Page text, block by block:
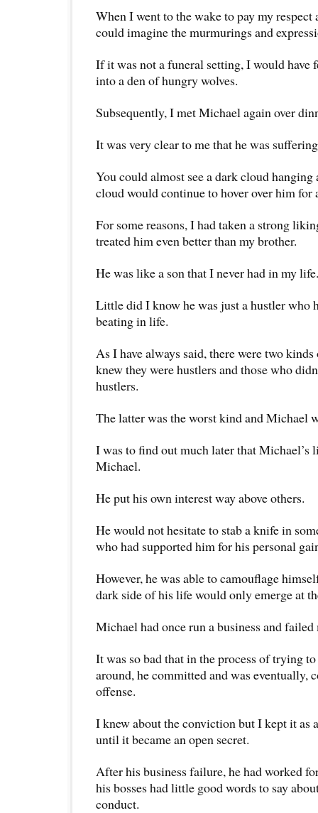
When I went to the wake to pay my respect
could imagine the murmurings and
If it was not a funeral setting, I would have
into a den of hungry wolves.
Subsequently, I met Michael again over
It was very clear to me that he was
You could almost see a dark cloud hanging
cloud would continue to hover over him for
For some reasons, I had taken a strong
treated him even better than my brother.
He was like a son that I never had in my life.
Little did I know he was just a hustler who
beating in life.
As I have always said, there were two
knew they were hustlers and those who
hustlers.
The latter was the worst kind and Michael
I was to find out much later that Michael’s
Michael.
He put his own interest way above others.
He would not hesitate to stab a knife in
who had supported him for his personal
However, he was able to camouflage
dark side of his life would only emerge at
Michael had once run a business and
It was so bad that in the process of trying
around, he committed and was eventually,
offense.
I knew about the conviction but I kept it as
until it became an open secret.
After his business failure, he had worked
his bosses had little good words to say
conduct.